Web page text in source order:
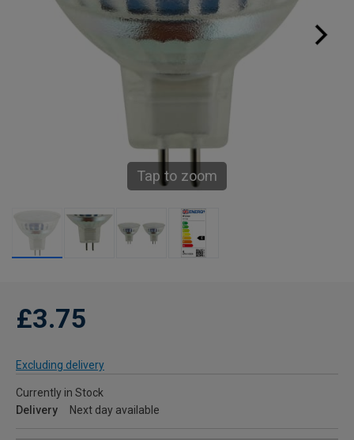
Tap to zoom
£3.75
Excluding delivery
Currently in Stock
Delivery
Next day available